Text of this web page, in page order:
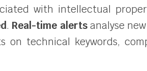
with intellectual
. Real-time alertsanalyse
on technical keywords,